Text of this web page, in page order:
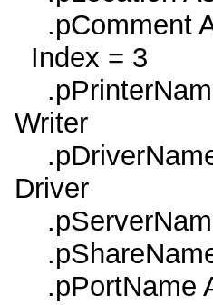
.pComment
Index = 3
Writer
Driver
.pPortName